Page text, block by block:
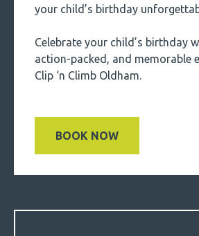
your child’s birthday
Celebrate your child’s birthday
action-packed, and memorable
Clip ‘n Climb Oldham.
BOOK NOW